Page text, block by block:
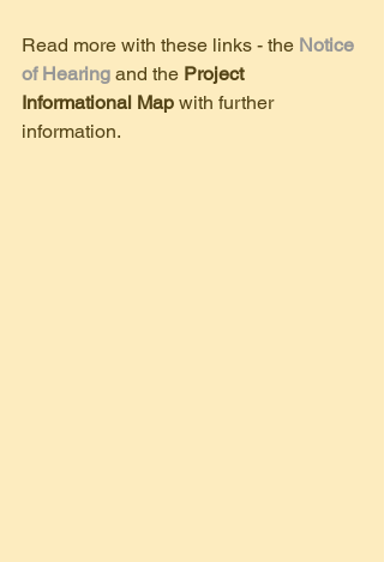
Read more with these links - the Notice
of Hearing and the Project
Informational Map with further
information.